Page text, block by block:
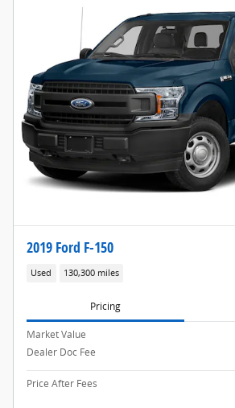
2019 Ford F-150
Used 130,300 miles
Pricing
Market Value
Dealer Doc Fee
Price After Fees